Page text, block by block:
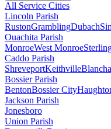
All Service Cities
Lincoln Parish
RustonGramblingDubach
Ouachita Parish
MonroeWest Monroe
Caddo Parish
ShreveportKeithville
Bossier Parish
BentonBossier City
Jackson Parish
Jonesboro
Union Parish